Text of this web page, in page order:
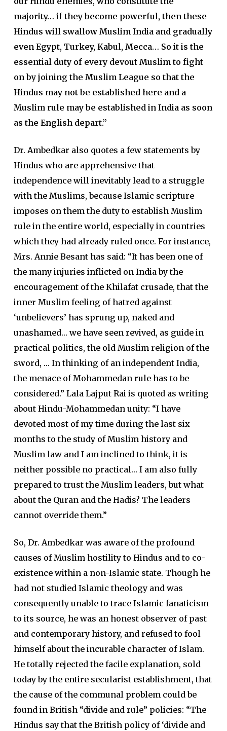
majority… if they become powerful, then these
Hindus will swallow Muslim India and gradually
even Egypt, Turkey, Kabul, Mecca… So it is the
essential duty of every devout Muslim to fight
on by joining the Muslim League so that the
Hindus may not be established here and a
Muslim rule may be established in India as soon
as the English depart.”
Dr. Ambedkar also quotes a few statements by
Hindus who are apprehensive that
independence will inevitably lead to a struggle
with the Muslims, because Islamic scripture
imposes on them the duty to establish Muslim
rule in the entire world, especially in countries
which they had already ruled once. For instance,
Mrs. Annie Besant has said: “It has been one of
the many injuries inflicted on India by the
encouragement of the Khilafat crusade, that the
inner Muslim feeling of hatred against
‘unbelievers’ has sprung up, naked and
unashamed… we have seen revived, as guide in
practical politics, the old Muslim religion of the
sword, … In thinking of an independent India,
the menace of Mohammedan rule has to be
considered.” Lala Lajput Rai is quoted as writing
about Hindu-Mohammedan unity: “I have
devoted most of my time during the last six
months to the study of Muslim history and
Muslim law and I am inclined to think, it is
neither possible no practical… I am also fully
prepared to trust the Muslim leaders, but what
about the Quran and the Hadis? The leaders
cannot override them.”
So, Dr. Ambedkar was aware of the profound
causes of Muslim hostility to Hindus and to co-
existence within a non-Islamic state. Though he
had not studied Islamic theology and was
consequently unable to trace Islamic fanaticism
to its source, he was an honest observer of past
and contemporary history, and refused to fool
himself about the incurable character of Islam.
He totally rejected the facile explanation, sold
today by the entire secularist establishment, that
the cause of the communal problem could be
found in British “divide and rule” policies: “The
Hindus say that the British policy of ‘divide and